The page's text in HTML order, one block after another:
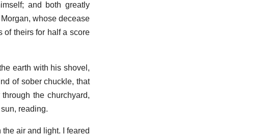
and both greatly
whose decease
of theirs for half a score
earth with his shovel,
of sober chuckle, that
the churchyard,
reading.
the air and light. I feared